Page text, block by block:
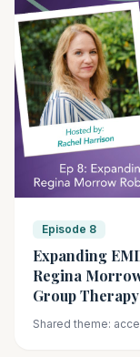
Episode 8
Expanding
Regina
Group Therapy
Shared theme: